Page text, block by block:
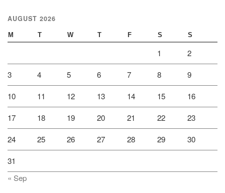
AUGUST 2026
M T W T F S S
1 2
3 4 5 6 7 8 9
10 11 12 13 14 15 16
17 18 19 20 21 22 23
24 25 26 27 28 29 30
31
« Sep